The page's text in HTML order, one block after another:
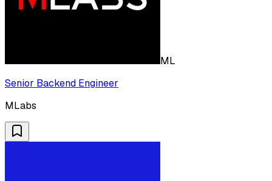
ML
Senior Backend Engineer
MLabs